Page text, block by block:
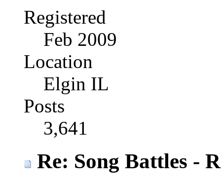
Registered
Feb 2009
Location
Elgin IL
Posts
3,641
Re: Song Battles -